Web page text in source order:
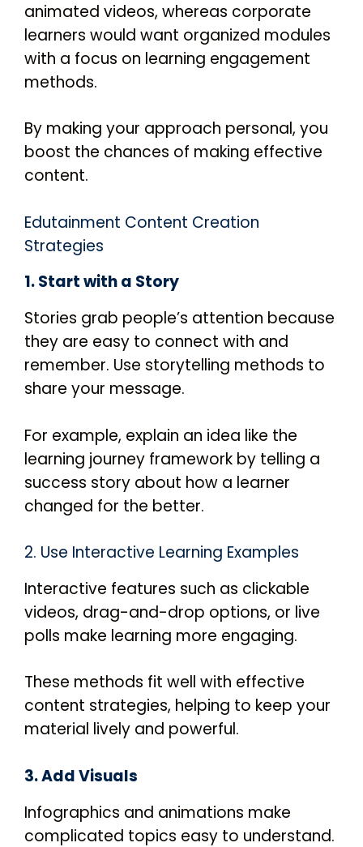
animated videos, whereas corporate
learners would want organized modules
with a focus on learning engagement
methods.
By making your approach personal, you
boost the chances of making effective
content.
Edutainment Content Creation
Strategies
1. Start with a Story
Stories grab people’s attention because
they are easy to connect with and
remember. Use storytelling methods to
share your message.
For example, explain an idea like the
learning journey framework by telling a
success story about how a learner
changed for the better.
2. Use Interactive Learning Examples
Interactive features such as clickable
videos, drag-and-drop options, or live
polls make learning more engaging.
These methods fit well with effective
content strategies, helping to keep your
material lively and powerful.
3. Add Visuals
Infographics and animations make
complicated topics easy to understand.